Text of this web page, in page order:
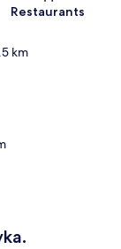
Restaurants
km